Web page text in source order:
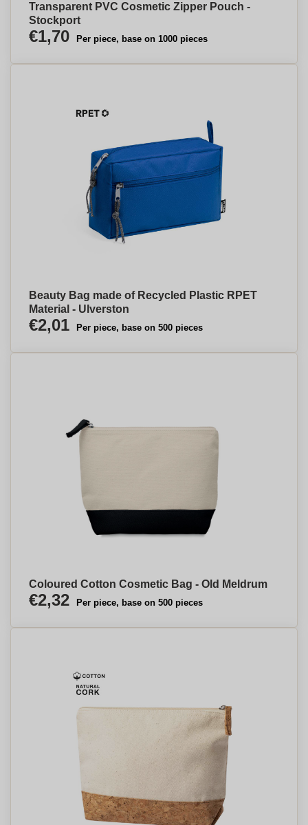
Transparent PVC Cosmetic Zipper Pouch -
Stockport
€1,70 Per piece, base on 1000 pieces
Beauty Bag made of Recycled Plastic RPET
Material - Ulverston
€2,01 Per piece, base on 500 pieces
Coloured Cotton Cosmetic Bag - Old Meldrum
€2,32 Per piece, base on 500 pieces